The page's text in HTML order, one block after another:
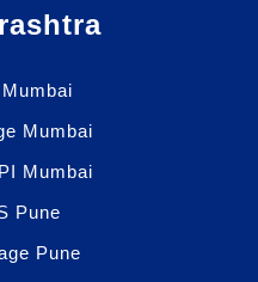
Mumbai
Mumbai
Pune
Pune